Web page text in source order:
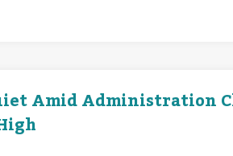
Amid Administration